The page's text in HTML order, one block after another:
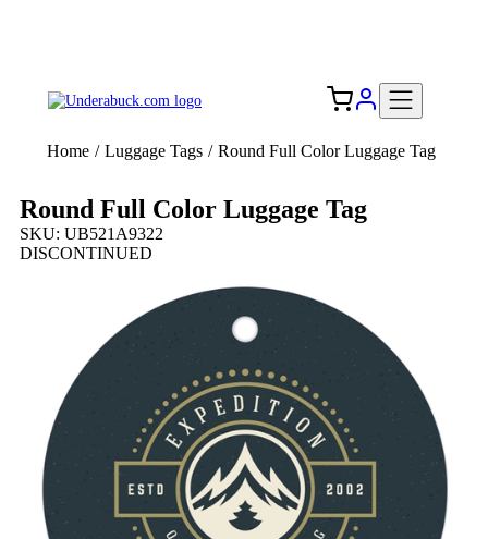
Home / Luggage Tags / Round Full Color Luggage Tag
Round Full Color Luggage Tag
SKU: UB521A9322
DISCONTINUED